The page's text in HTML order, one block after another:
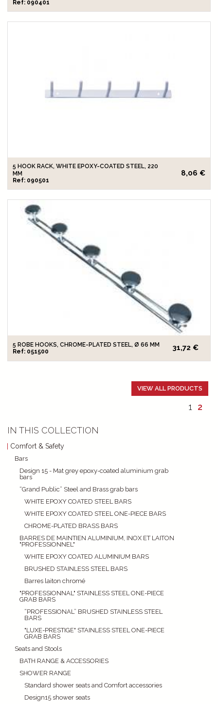
Ref: 090401
5 HOOK RACK, WHITE EPOXY-COATED STEEL, 220
MM
Ref: 090501
8,06 €
5 ROBE HOOKS, CHROME-PLATED STEEL, Ø 66 MM
Ref: 051500
31,72 €
VIEW ALL PRODUCTS
1 2
IN THIS COLLECTION
Comfort & Safety
Bars
Design 15 - Mat grey epoxy-coated aluminium grab
bars
“Grand Public” Steel and Brass grab bars
WHITE EPOXY COATED STEEL BARS
WHITE EPOXY COATED STEEL ONE-PIECE BARS
CHROME-PLATED BRASS BARS
BARRES DE MAINTIEN ALUMINIUM, INOX ET LAITON
"PROFESSIONNEL"
WHITE EPOXY COATED ALUMINIUM BARS
BRUSHED STAINLESS STEEL BARS
Barres laiton chromé
"PROFESSIONNAL" STAINLESS STEEL ONE-PIECE
GRAB BARS
“PROFESSIONAL” BRUSHED STAINLESS STEEL
BARS
"LUXE-PRESTIGE" STAINLESS STEEL ONE-PIECE
GRAB BARS
Seats and Stools
BATH RANGE & ACCESSORIES
SHOWER RANGE
Standard shower seats and Comfort accessories
Design15 shower seats